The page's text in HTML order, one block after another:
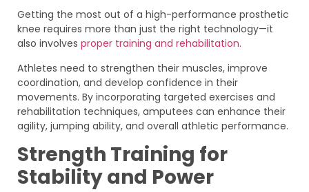
Getting the most out of a high-performance prosthetic
knee requires more than just the right technology—it
also involves proper training and rehabilitation.
Athletes need to strengthen their muscles, improve
coordination, and develop confidence in their
movements. By incorporating targeted exercises and
rehabilitation techniques, amputees can enhance their
agility, jumping ability, and overall athletic performance.
Strength Training for
Stability and Power